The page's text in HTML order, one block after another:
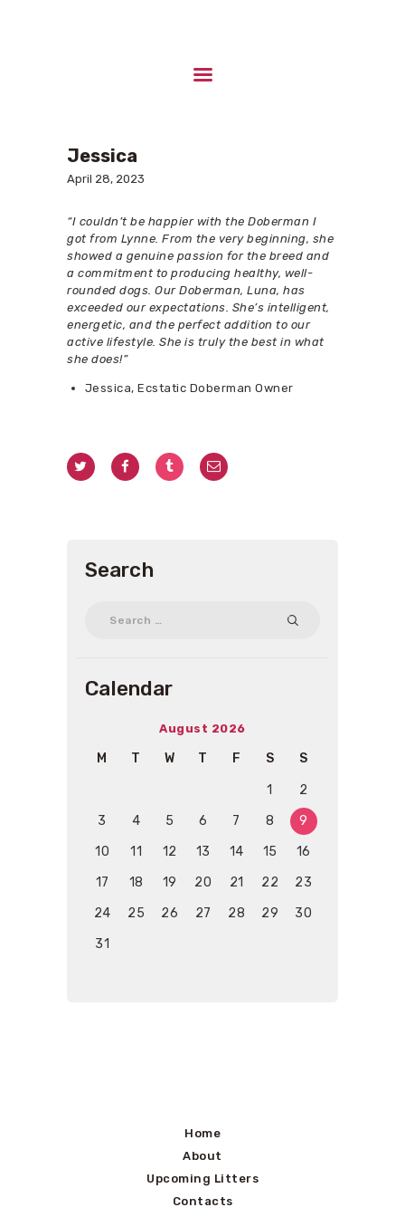
UPCOMING LITTERS
CONTACTS
Jessica
April 28, 2023
“I couldn’t be happier with the Doberman I
got from Lynne. From the very beginning, she
showed a genuine passion for the breed and
a commitment to producing healthy, well-
rounded dogs. Our Doberman, Luna, has
exceeded our expectations. She’s intelligent,
energetic, and the perfect addition to our
active lifestyle. She is truly the best in what
she does!”
Jessica, Ecstatic Doberman Owner
Search
Calendar
August 2026
M T W T F S S
1
2
3
4 5 6 7 8
9
10
11 12 13 14 15
16
17
18 19 20 21 22
23
24
25 26 27 28 29
30
31
Home
About
Upcoming Litters
Contacts